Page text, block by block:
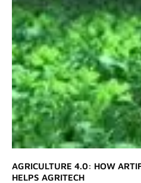
AGRICULTURE 4.0: HOW
HELPS AGRITECH